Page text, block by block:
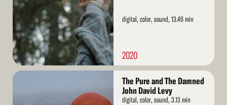
digital, color, sound, 13.46 min
2020
Read
The Pure and The Damned
John David Levy
digital, color, sound, 3.13 min